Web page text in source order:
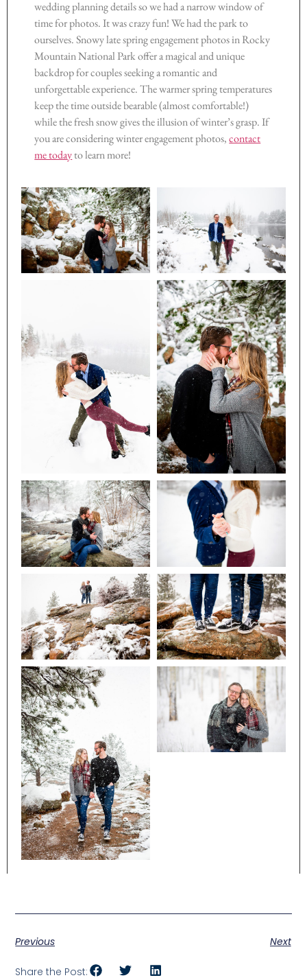
wedding planning details so we had a narrow window of
time for photos. It was crazy fun! We had the park to
ourselves. Snowy late spring engagement photos in Rocky
Mountain National Park offer a magical and unique
backdrop for couples seeking a romantic and
unforgettable experience. The warmer spring temperatures
keep the time outside bearable (almost comfortable!)
while the fresh snow gives the illusion of winter’s grasp. If
you are considering winter engagement photos,contact
me todayto learn more!
Previous Next
Share the Post: